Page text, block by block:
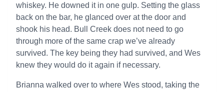
whiskey. He downed it in one gulp. Setting the glass
back on the bar, he glanced over at the door and
shook his head. Bull Creek does not need to go
through more of the same crap we’ve already
survived. The key being they had survived, and Wes
knew they would do it again if necessary.
Brianna walked over to where Wes stood, taking the